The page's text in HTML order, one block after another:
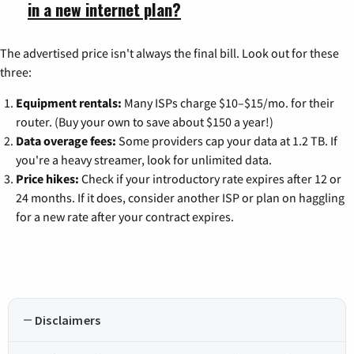
in a new internet plan?
The advertised price isn't always the final bill. Look out for these
three:
Equipment rentals: Many ISPs charge $10–$15/mo. for their
router. (Buy your own to save about $150 a year!)
Data overage fees: Some providers cap your data at 1.2 TB. If
you're a heavy streamer, look for unlimited data.
Price hikes: Check if your introductory rate expires after 12 or
24 months. If it does, consider another ISP or plan on haggling
for a new rate after your contract expires.
Disclaimers